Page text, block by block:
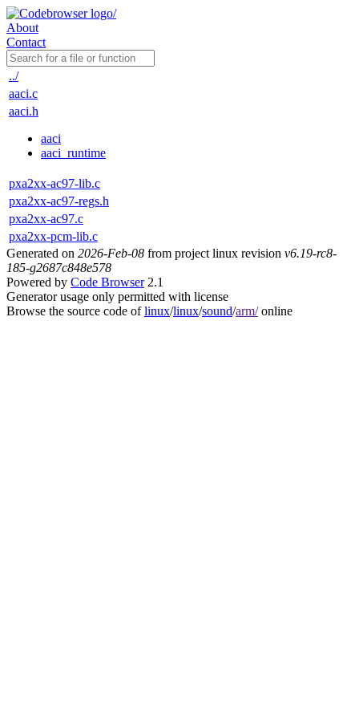
About
Contact
../
aaci.c
aaci.h
aaci
aaci_runtime
pxa2xx-ac97-lib.c
pxa2xx-ac97-regs.h
pxa2xx-ac97.c
pxa2xx-pcm-lib.c
Generated on 2026-Feb-08 from project linux revision v6.19-rc8-
185-g2687c848e578
Powered by Code Browser2.1
Generator usage only permitted with license
Browse the source code oflinux/linux/sound/arm/online